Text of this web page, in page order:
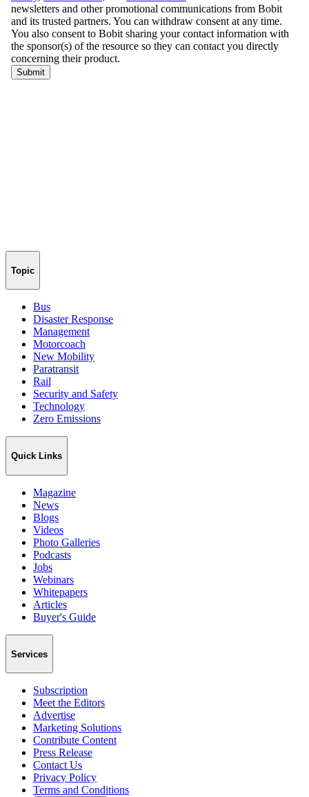
Topic
Bus
Disaster Response
Management
Motorcoach
New Mobility
Paratransit
Rail
Security and Safety
Technology
Zero Emissions
Quick Links
Magazine
News
Blogs
Videos
Photo Galleries
Podcasts
Jobs
Webinars
Whitepapers
Articles
Buyer's Guide
Services
Subscription
Meet the Editors
Advertise
Marketing Solutions
Contribute Content
Press Release
Contact Us
Privacy Policy
Terms and Conditions